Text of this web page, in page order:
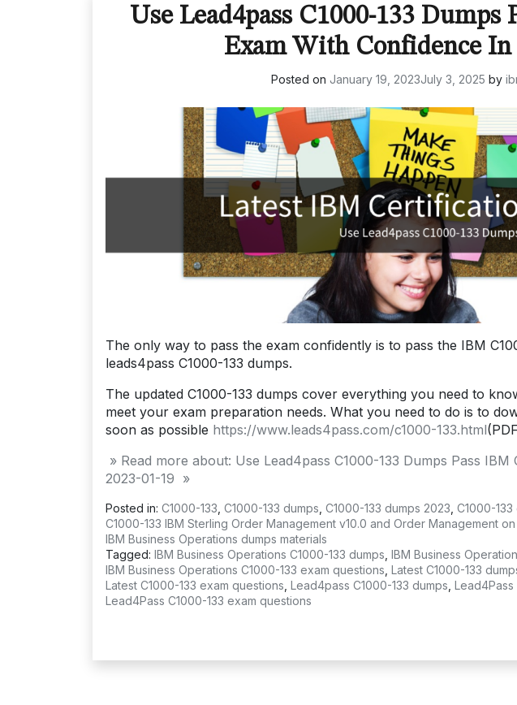
Use Lead4pass C1000-133 Dumps
Exam With Confidence In
Posted on January 19, 2023July 3, 2025 by
The only way to pass the exam confidently is to pass the IBM
leads4pass C1000-133 dumps.
The updated C1000-133 dumps cover everything you need to
meet your exam preparation needs. What you need to do is to
soon as possible https://www.leads4pass.com/c1000-133.html
» Read more about: Use Lead4pass C1000-133 Dumps Pass
2023-01-19 »
Posted in: C1000-133, C1000-133 dumps, C1000-133 dumps 2023, C1000-133
C1000-133 IBM Sterling Order Management v10.0 and Order Management
IBM Business Operations dumps materials
Tagged: IBM Business Operations C1000-133 dumps, IBM Business
IBM Business Operations C1000-133 exam questions, Latest C1000-133
Latest C1000-133 exam questions, Lead4pass C1000-133 dumps, Lead4Pass
Lead4Pass C1000-133 exam questions